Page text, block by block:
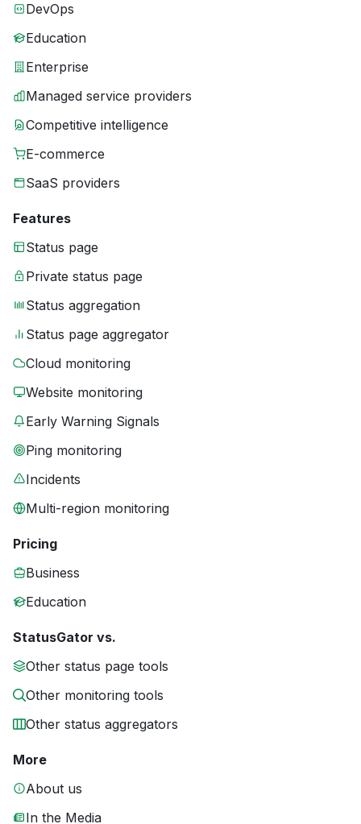
DevOps
Education
Enterprise
Managed service providers
Competitive intelligence
E-commerce
SaaS providers
Features
Status page
Private status page
Status aggregation
Status page aggregator
Cloud monitoring
Website monitoring
Early Warning Signals
Ping monitoring
Incidents
Multi-region monitoring
Pricing
Business
Education
StatusGator vs.
Other status page tools
Other monitoring tools
Other status aggregators
More
About us
In the Media